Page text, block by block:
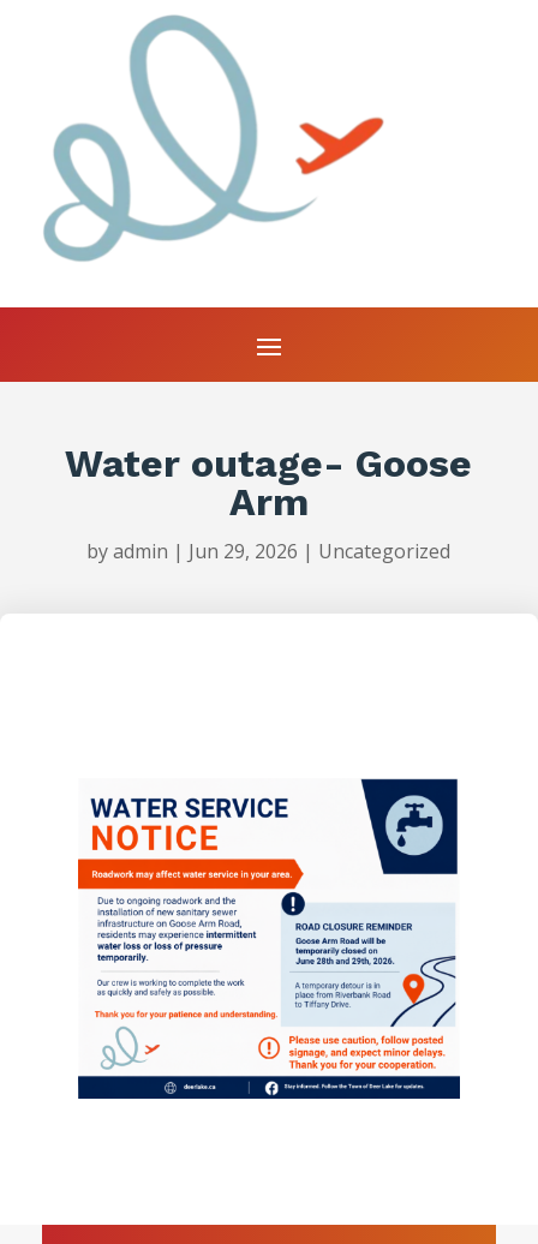
Water outage- Goose
Arm
byadmin | Jun 29, 2026 | Uncategorized